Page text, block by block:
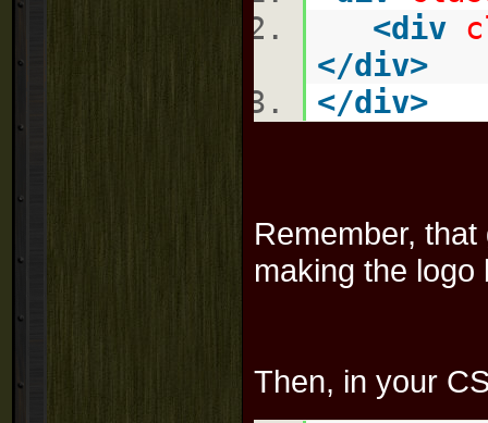
<div
</div>
</div>
Remember,
making the
Then, in your